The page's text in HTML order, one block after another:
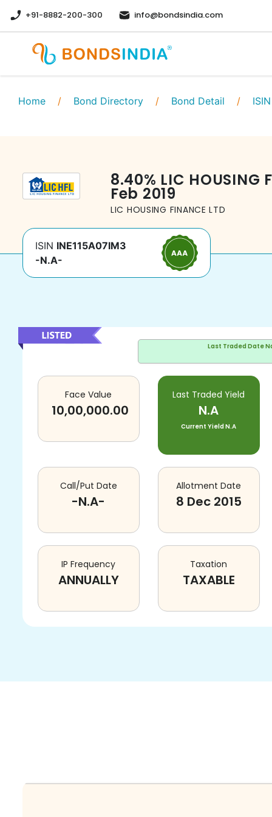
+91-8882-200-300 info@bondsindia.com
Home / Bond Directory / Bond Detail / ISIN
8.40% LIC HOUSING
Feb 2019
LIC HOUSING FINANCE LTD
ISIN INE115A07IM3
-N.A-
Last Traded Date
Face Value
10,00,000.00
Last Traded Yield
N.A
Current YieldN.A
Call/Put Date
-N.A-
Allotment Date
8 Dec 2015
IP Frequency
ANNUALLY
Taxation
TAXABLE